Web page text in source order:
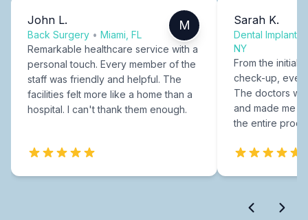
John L.
Back Surgery • Miami, FL
M
Remarkable healthcare service with a
personal touch. Every member of the
staff was friendly and helpful. The
facilities felt more like a home than a
hospital. I can't thank them enough.
Sarah K.
Dental Implants
NY
From the initial
check-up,
The doctors
and made me
the entire